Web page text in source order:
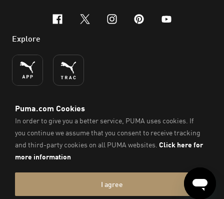
facebook
x-twitter
instagram
pinterest
youtube
Explore
ENGLISH